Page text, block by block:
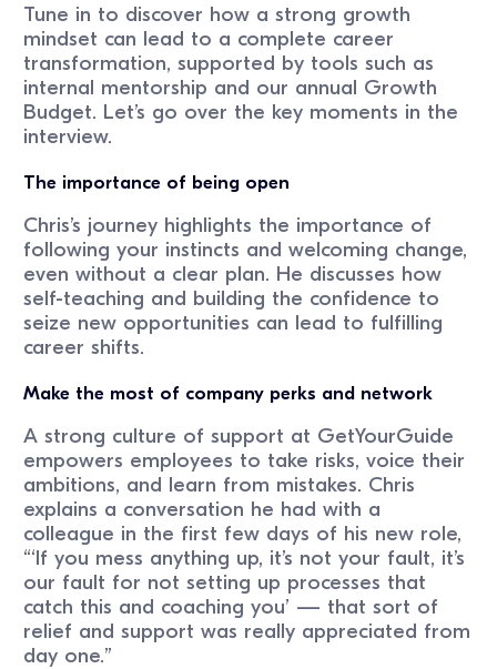
Tune in to discover how a strong growth
mindset can lead to a complete career
transformation, supported by tools such as
internal mentorship and our annual Growth
Budget. Let’s go over the key moments in the
interview.
The importance of being open
Chris’s journey highlights the importance of
following your instincts and welcoming change,
even without a clear plan. He discusses how
self-teaching and building the confidence to
seize new opportunities can lead to fulfilling
career shifts.
Make the most of company perks and network
A strong culture of support at GetYourGuide
empowers employees to take risks, voice their
ambitions, and learn from mistakes. Chris
explains a conversation he had with a
colleague in the first few days of his new role,
“‘If you mess anything up, it’s not your fault, it’s
our fault for not setting up processes that
catch this and coaching you’ — that sort of
relief and support was really appreciated from
day one.”